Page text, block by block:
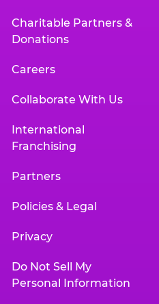
Charitable Partners &
Donations
Careers
Collaborate With Us
International
Franchising
Partners
Policies & Legal
Privacy
Do Not Sell My
Personal Information